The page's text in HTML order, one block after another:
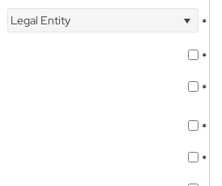
Legal Entity
*
*
*
*
*